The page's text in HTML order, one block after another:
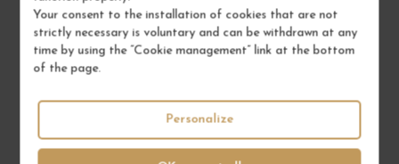
Your consent to the installation of cookies that are not
strictly necessary is voluntary and can be withdrawn at any
time by using the “Cookie management” link at the bottom
of the page.
Personalize
rising star in the Northern Rhône.
QUESTIONS